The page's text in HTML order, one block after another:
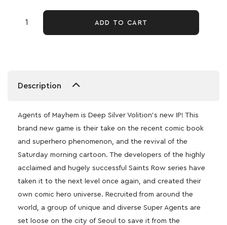
ADD TO CART
Description
Agents of Mayhem is Deep Silver Volition’s new IP! This
brand new game is their take on the recent comic book
and superhero phenomenon, and the revival of the
Saturday morning cartoon. The developers of the highly
acclaimed and hugely successful Saints Row series have
taken it to the next level once again, and created their
own comic hero universe. Recruited from around the
world, a group of unique and diverse Super Agents are
set loose on the city of Seoul to save it from the